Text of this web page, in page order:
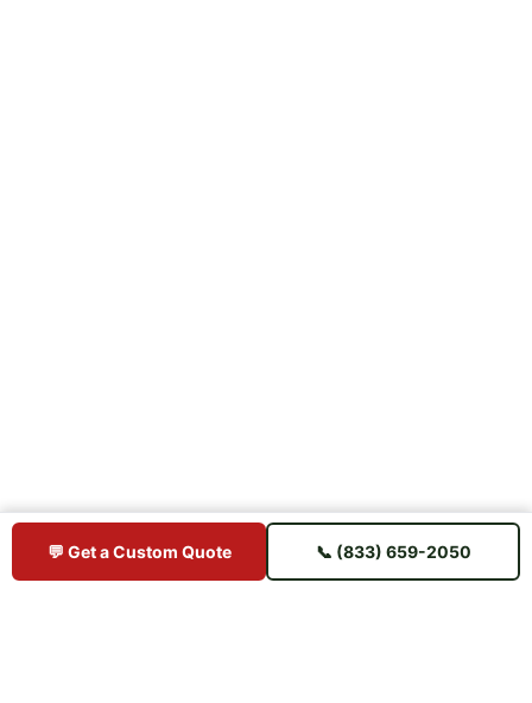
💬 Get a Custom Quote 📞 (833) 659-2050